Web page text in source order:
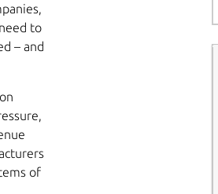
to
– and
of